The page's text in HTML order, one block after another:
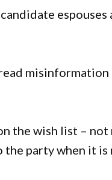
the wish list –
party when it is